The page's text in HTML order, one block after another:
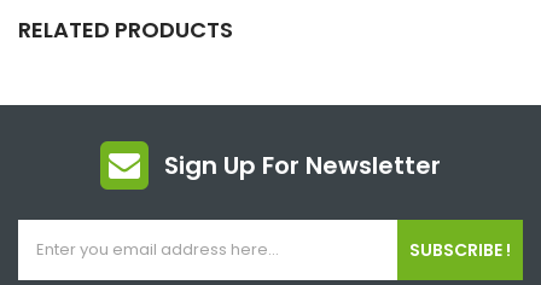
RELATED PRODUCTS
Sign Up For Newsletter
SUBSCRIBE !